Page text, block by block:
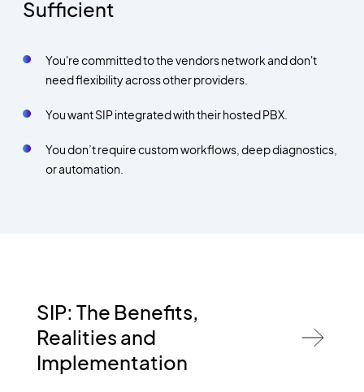
Sufficient
You're committed to the vendors network and don't
need flexibility across other providers.
You want SIP integrated with their hosted PBX.
You don’t require custom workflows, deep diagnostics,
or automation.
SIP: The Benefits,
Realities and
Implementation